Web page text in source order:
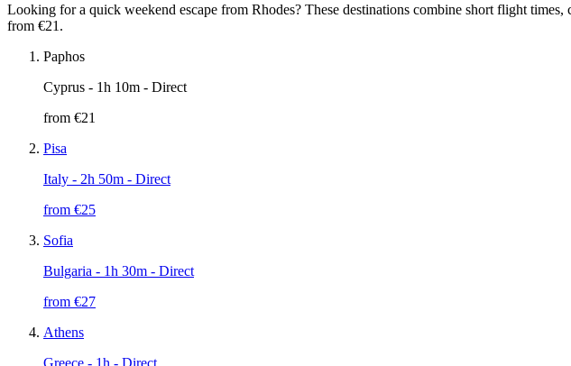
Looking for a quick weekend escape from Rhodes? These destinations combine short flight
from €21.
Paphos
Cyprus - 1h 10m - Direct
from €21
Pisa
Italy - 2h 50m - Direct
from €25
Sofia
Bulgaria - 1h 30m - Direct
from €27
Athens
Greece - 1h - Direct